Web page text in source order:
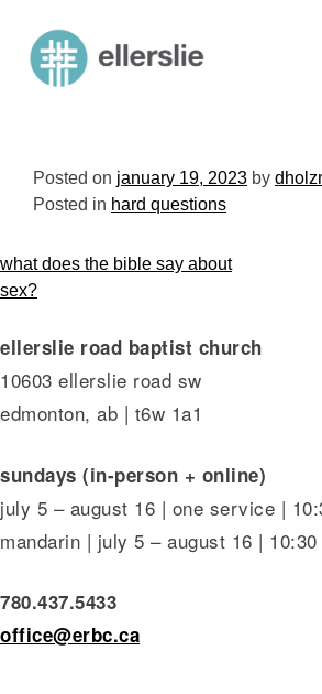
contentellerslie road baptist church
Posted on january 19, 2023 by
Posted in hard questions
post
navigation
what does the bible say about
sex?
ellerslie road baptist church
10603 ellerslie road sw
edmonton, ab | t6w 1a1
sundays (in-person + online)
july 5 – august 16 | one service |
mandarin | july 5 – august 16 | 10:30
780.437.5433
office@erbc.ca